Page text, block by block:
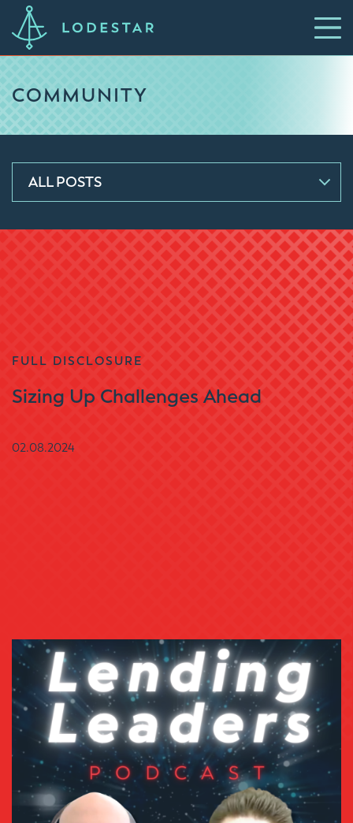
COMMUNITY
ALL POSTS
FULL DISCLOSURE
Sizing Up Challenges Ahead
02.08.2024